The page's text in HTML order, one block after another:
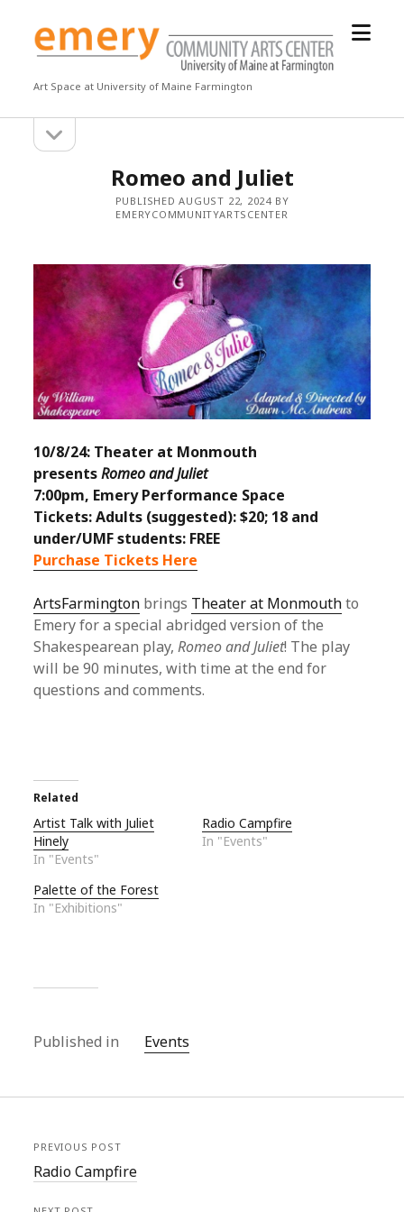
Emery
Community
Center
Art Space at University of Maine Farmington
open
Sidebarsidebar
Romeo and Juliet
PUBLISHED AUGUST 22, 2024 BY
EMERYCOMMUNITYARTSCENTER
10/8/24: Theater at Monmouth
presentsRomeo and Juliet
7:00pm, Emery Performance Space
Tickets: Adults (suggested): $20; 18 and
under/UMF students: FREE
Purchase Tickets Here
ArtsFarmington brings Theater at Monmouthto
Emery for a special abridged version of the
Shakespearean play,Romeo and Juliet! The play
will be 90 minutes, with time at the end for
questions and comments.
Related
Artist Talk with Juliet
Hinely
In "Events"
Radio Campfire
In "Events"
Palette of the Forest
In "Exhibitions"
Published in Events
PREVIOUS POST
Radio Campfire